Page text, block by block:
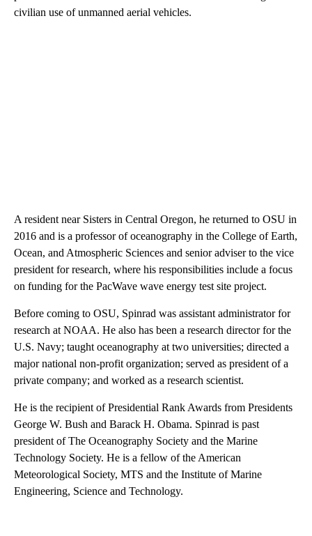
civilian use of unmanned aerial vehicles.
A resident near Sisters in Central Oregon, he returned to OSU in
2016 and is a professor of oceanography in the College of Earth,
Ocean, and Atmospheric Sciences and senior adviser to the vice
president for research, where his responsibilities include a focus
on funding for the PacWave wave energy test site project.
Before coming to OSU, Spinrad was assistant administrator for
research at NOAA. He also has been a research director for the
U.S. Navy; taught oceanography at two universities; directed a
major national non-profit organization; served as president of a
private company; and worked as a research scientist.
He is the recipient of Presidential Rank Awards from Presidents
George W. Bush and Barack H. Obama. Spinrad is past
president of The Oceanography Society and the Marine
Technology Society. He is a fellow of the American
Meteorological Society, MTS and the Institute of Marine
Engineering, Science and Technology.